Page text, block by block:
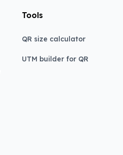
Tools
QR size calculator
UTM builder for QR